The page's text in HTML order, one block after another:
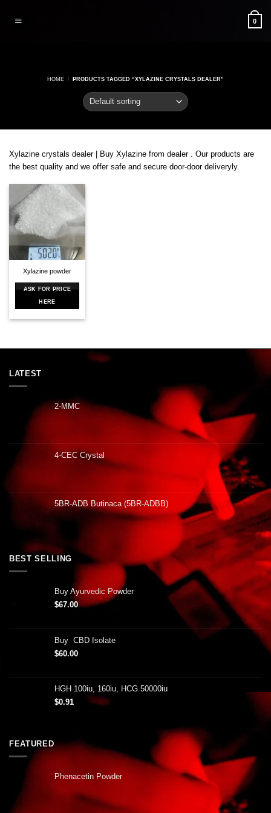
0
HOME / PRODUCTS TAGGED “XYLAZINE CRYSTALS DEALER”
Xylazine crystals dealer | Buy Xylazine from dealer . Our products are
the best quality and we offer safe and secure door-door deliveryly.
Xylazine powder
ASK FOR PRICE
HERE
LATEST
2-MMC
4-CEC Crystal
5BR-ADB Butinaca (5BR-ADBB)
BEST SELLING
Buy Ayurvedic Powder
$67.00
Buy CBD Isolate
$60.00
HGH 100iu, 160iu, HCG 50000iu
$0.91
FEATURED
Phenacetin Powder